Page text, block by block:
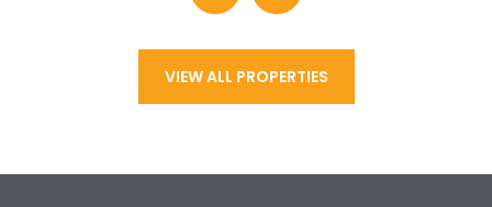
VIEW ALL PROPERTIES